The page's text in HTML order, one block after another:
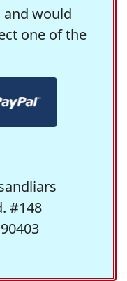
would
one of the
#148